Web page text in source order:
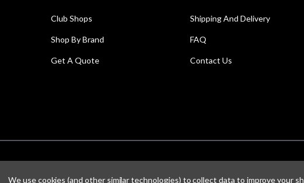
Club Shops
Shop By Brand
Get A Quote
Shipping And Delivery
FAQ
Contact Us
We use cookies (and other similar technologies) to collect data to improve your